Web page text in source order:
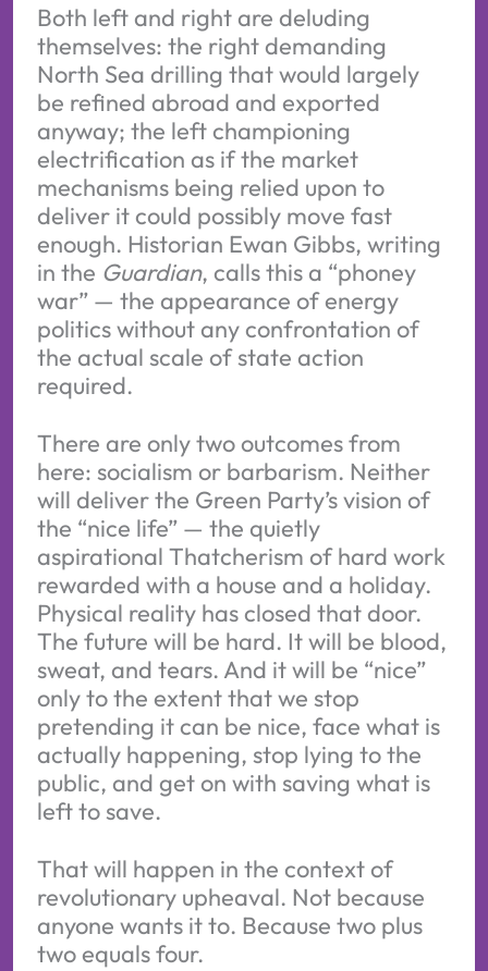
Both left and right are deluding
themselves: the right demanding
North Sea drilling that would largely
be refined abroad and exported
anyway; the left championing
electrification as if the market
mechanisms being relied upon to
deliver it could possibly move fast
enough. Historian Ewan Gibbs, writing
in the Guardian, calls this a “phoney
war” — the appearance of energy
politics without any confrontation of
the actual scale of state action
required.
There are only two outcomes from
here: socialism or barbarism. Neither
will deliver the Green Party’s vision of
the “nice life” — the quietly
aspirational Thatcherism of hard work
rewarded with a house and a holiday.
Physical reality has closed that door.
The future will be hard. It will be blood,
sweat, and tears. And it will be “nice”
only to the extent that we stop
pretending it can be nice, face what is
actually happening, stop lying to the
public, and get on with saving what is
left to save.
That will happen in the context of
revolutionary upheaval. Not because
anyone wants it to. Because two plus
two equals four.